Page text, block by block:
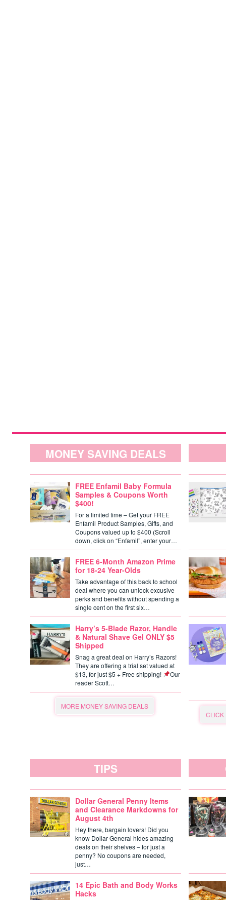
MONEY SAVING DEALS
FREE Enfamil Baby Formula
Samples & Coupons Worth
$400!
For a limited time – Get your FREE
Enfamil Product Samples, Gifts, and
Coupons valued up to $400 (Scroll
down, click on “Enfamil”, enter your…
FREE 6-Month Amazon Prime
for 18-24 Year-Olds
Take advantage of this back to school
deal where you can unlock excusive
perks and benefits without spending a
single cent on the first six…
Harry’s 5-Blade Razor, Handle
& Natural Shave Gel ONLY $5
Shipped
Snag a great deal on Harry’s Razors!
They are offering a trial set valued at
$13, for just $5 + Free shipping!
Our
reader Scott…
MORE MONEY SAVING DEALS
CLICK
TIPS
Dollar General Penny Items
and Clearance Markdowns for
August 4th
Hey there, bargain lovers! Did you
know Dollar General hides amazing
deals on their shelves – for just a
penny? No coupons are needed,
just…
14 Epic Bath and Body Works
Hacks